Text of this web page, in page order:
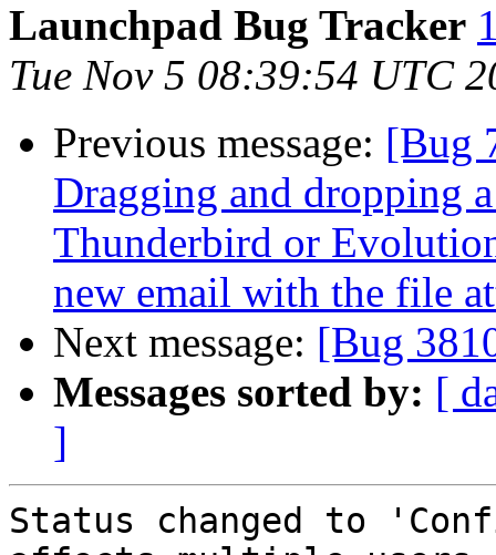
Launchpad Bug Tracker
Tue Nov 5 08:39:54 UTC
Previous message: [Bug
Dragging and dropping
Thunderbird or
new email with the file
Next message: [Bug
Messages sorted by: [
]
Status changed to